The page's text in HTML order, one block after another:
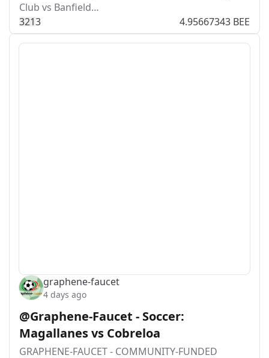
Club vs Banfield…
3213 4.95667343 BEE
graphene-faucet
4 days ago
@Graphene-Faucet - Soccer:
Magallanes vs Cobreloa
GRAPHENE-FAUCET - COMMUNITY-FUNDED